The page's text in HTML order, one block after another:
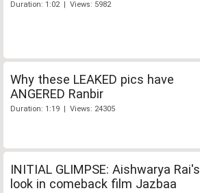
Duration: 1:02 | Views: 5982
Why these LEAKED pics have
ANGERED Ranbir
Duration: 1:19 | Views: 24305
INITIAL GLIMPSE: Aishwarya Rai's
look in comeback film Jazbaa